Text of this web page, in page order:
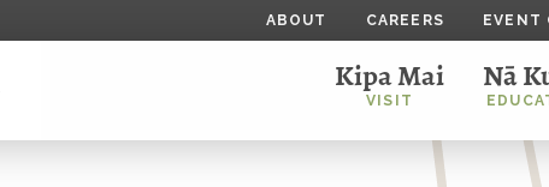
ABOUT CAREERS EVENT
Kipa Mai
VISIT
Nā